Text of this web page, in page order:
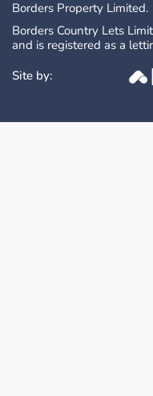
Borders Property Limited.
Borders Country Lets
and is registered as a
Site by: